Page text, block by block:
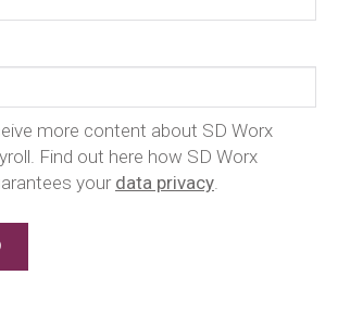
more content about SD Worx
Find out here how SD Worx
your data privacy.